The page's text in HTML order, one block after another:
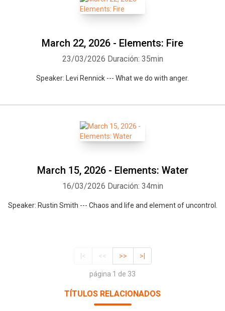
March 22, 2026 - Elements: Fire
23/03/2026 Duración: 35min
Speaker: Levi Rennick --- What we do with anger.
March 15, 2026 - Elements: Water
16/03/2026 Duración: 34min
Speaker: Rustin Smith --- Chaos and life and element of uncontrol.
|< << >> >|
página 1 de 33
TÍTULOS RELACIONADOS